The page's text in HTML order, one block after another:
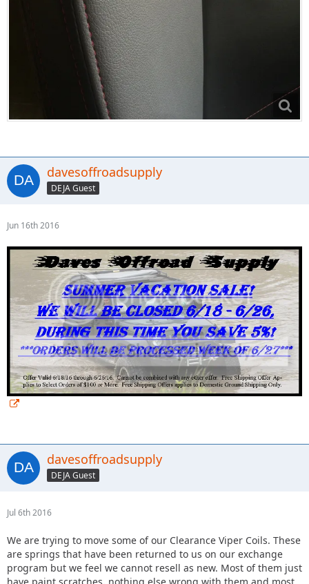
davesoffroadsupply
DEJA Guest
Jun 16th 2016
davesoffroadsupply
DEJA Guest
Jul 6th 2016
We are trying to move some of our Clearance Viper Coils. These
are springs that have been returned to us on our exchange
program but we feel we cannot resell as new. Most of them just